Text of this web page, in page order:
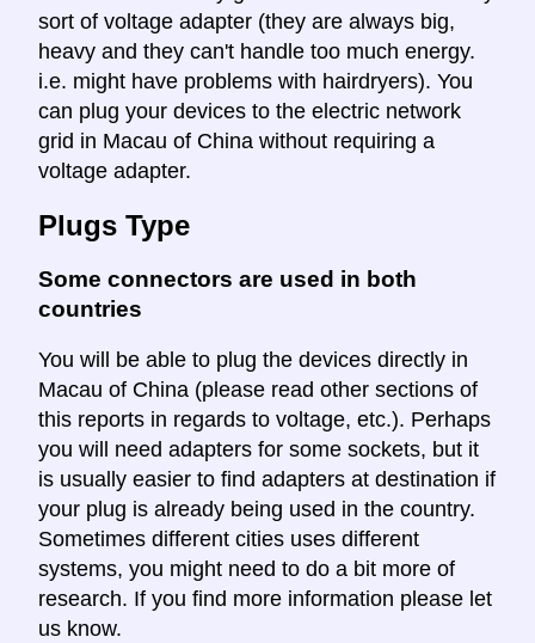
sort of voltage adapter (they are always big,
heavy and they can't handle too much energy.
i.e. might have problems with hairdryers). You
can plug your devices to the electric network
grid in Macau of China without requiring a
voltage adapter.
Plugs Type
Some connectors are used in both
countries
You will be able to plug the devices directly in
Macau of China (please read other sections of
this reports in regards to voltage, etc.). Perhaps
you will need adapters for some sockets, but it
is usually easier to find adapters at destination if
your plug is already being used in the country.
Sometimes different cities uses different
systems, you might need to do a bit more of
research. If you find more information please let
us know.